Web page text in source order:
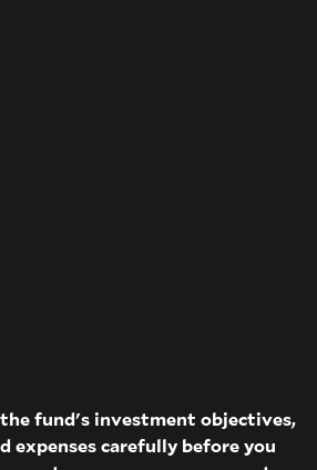
fund's investment objectives,
expenses carefully before you